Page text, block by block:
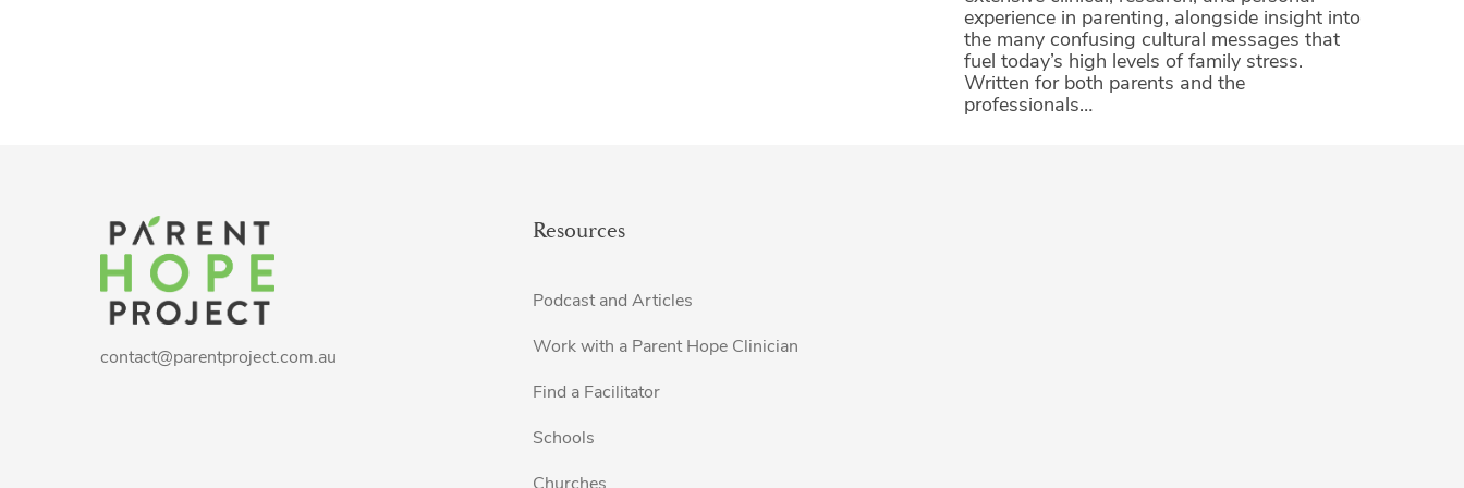
experience in parenting, alongside insight into
the many confusing cultural messages that
fuel today’s high levels of family stress.
Written for both parents and the
professionals…
contact@parentproject.com.au
Resources
Podcast and Articles
Work with a Parent Hope Clinician
Find a Facilitator
Schools